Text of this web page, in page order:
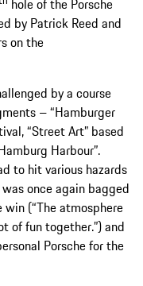
hole of the Porsche
by Patrick Reed and
on the
by a course
– “Hamburger
“Street Art” based
Harbour”.
to hit various hazards
once again bagged
(“The atmosphere
of fun together.”) and
Porsche for the